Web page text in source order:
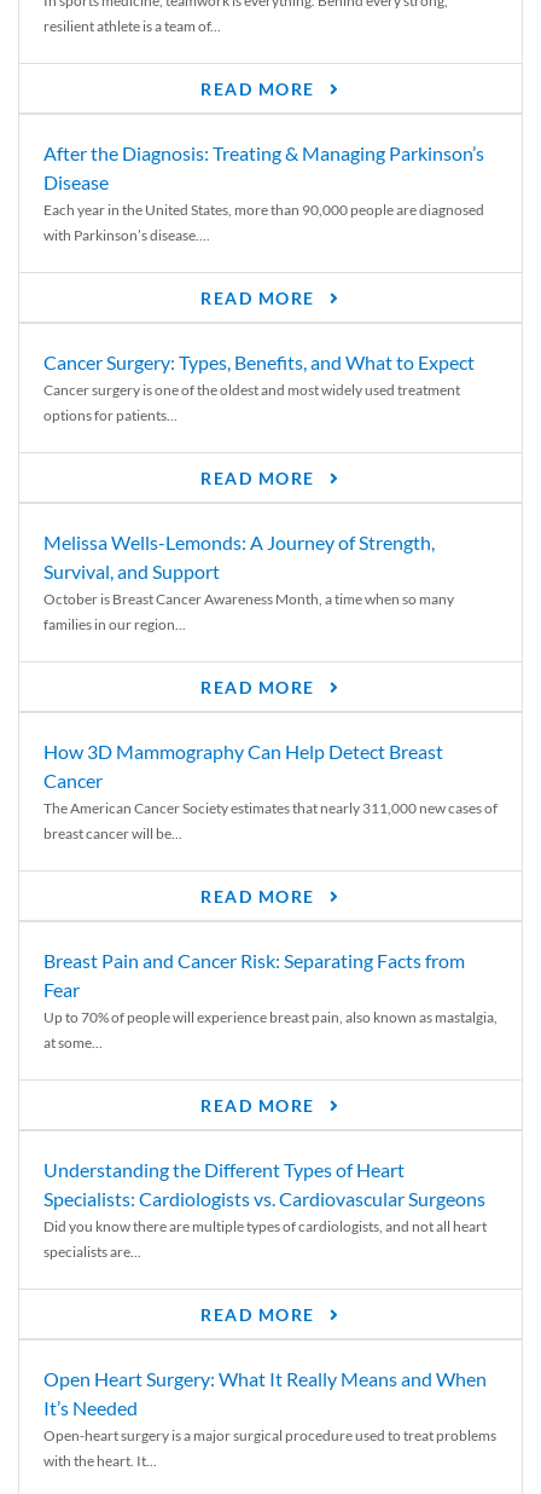
resilient athlete is a team of...
READ MORE
After the Diagnosis: Treating & Managing Parkinson’s
Disease
Each year in the United States, more than 90,000 people are diagnosed
with Parkinson’s disease....
READ MORE
Cancer Surgery: Types, Benefits, and What to Expect
Cancer surgery is one of the oldest and most widely used treatment
options for patients...
READ MORE
Melissa Wells-Lemonds: A Journey of Strength,
Survival, and Support
October is Breast Cancer Awareness Month, a time when so many
families in our region...
READ MORE
How 3D Mammography Can Help Detect Breast
Cancer
The American Cancer Society estimates that nearly 311,000 new cases of
breast cancer will be...
READ MORE
Breast Pain and Cancer Risk: Separating Facts from
Fear
Up to 70% of people will experience breast pain, also known as mastalgia,
at some...
READ MORE
Understanding the Different Types of Heart
Specialists: Cardiologists vs. Cardiovascular Surgeons
Did you know there are multiple types of cardiologists, and not all heart
specialists are...
READ MORE
Open Heart Surgery: What It Really Means and When
It’s Needed
Open-heart surgery is a major surgical procedure used to treat problems
with the heart. It...